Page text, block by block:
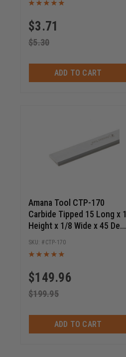
$3.71
$5.30
ADD TO CART
Amana Tool CTP-170
Carbide Tipped 15 Long x 1
Height x 1/8 Wide x 45 Deg
Cut Angle Planer & Jointer
Knife
$149.96
$199.95
CTP-170
ADD TO CART